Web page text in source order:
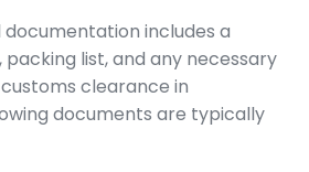
documentation includes a
list, and any necessary
clearance in
documents are typically